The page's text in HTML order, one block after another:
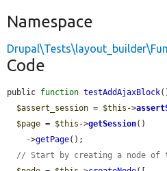
Namespace
Code
public function testAddAjaxBlock
$assert_session = $this ->
$page = $this ->getSession()
    ->
getPage();
// Start by creating a node of